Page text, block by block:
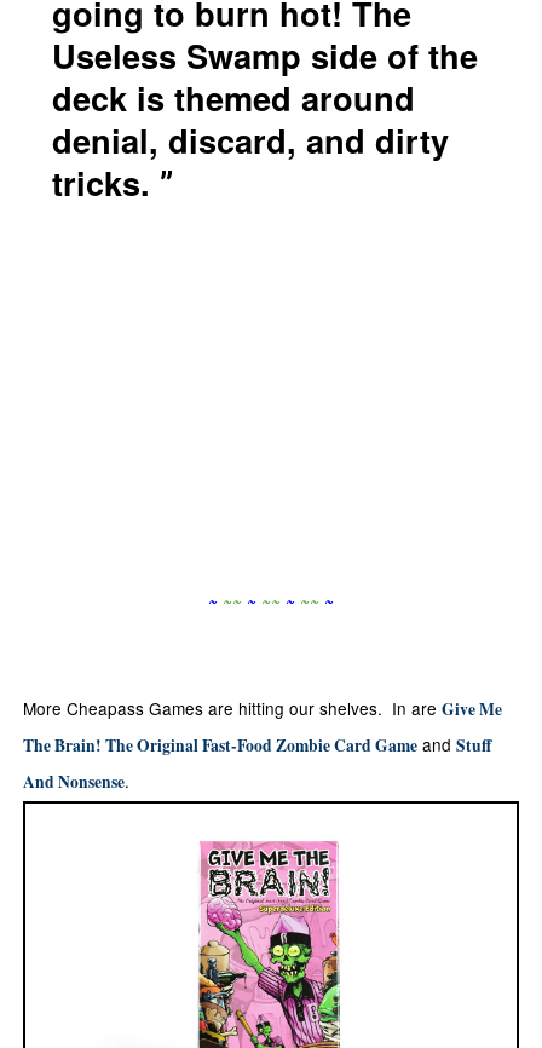
going to burn hot! The
Useless Swamp side of the
deck is themed around
denial, discard, and dirty
tricks.
~ ~~ ~ ~~ ~ ~~ ~
More Cheapass Games are hitting our shelves. In are Give Me
The Brain! The Original Fast-Food Zombie Card Gameand Stuff
And Nonsense.